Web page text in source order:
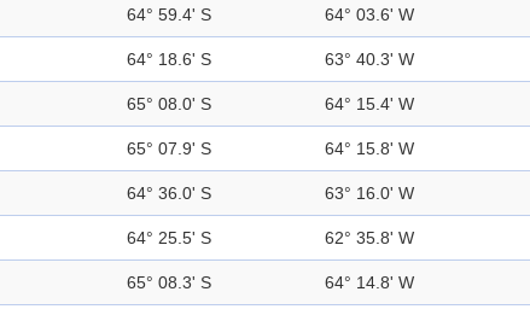
64° 59.4' S 64° 03.6' W
64° 18.6' S 63° 40.3' W
65° 08.0' S 64° 15.4' W
65° 07.9' S 64° 15.8' W
64° 36.0' S 63° 16.0' W
64° 25.5' S 62° 35.8' W
65° 08.3' S 64° 14.8' W